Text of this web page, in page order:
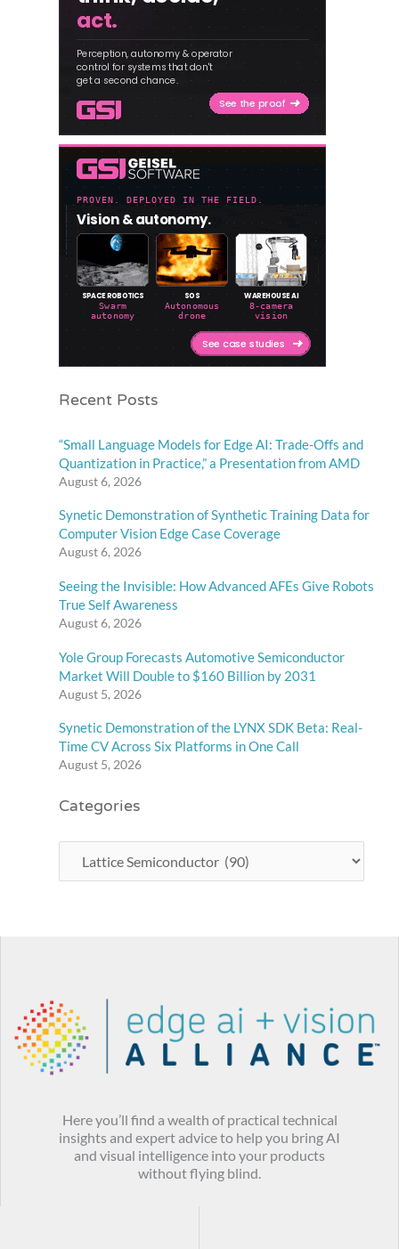
Recent Posts
“Small Language Models for Edge AI: Trade-Offs and
Quantization in Practice,” a Presentation from AMD
August 6, 2026
Synetic Demonstration of Synthetic Training Data for
Computer Vision Edge Case Coverage
August 6, 2026
Seeing the Invisible: How Advanced AFEs Give Robots
True Self Awareness
August 6, 2026
Yole Group Forecasts Automotive Semiconductor
Market Will Double to $160 Billion by 2031
August 5, 2026
Synetic Demonstration of the LYNX SDK Beta: Real-
Time CV Across Six Platforms in One Call
August 5, 2026
Categories
Here you’ll find a wealth of practical technical
insights and expert advice to help you bring AI
and visual intelligence into your products
without flying blind.